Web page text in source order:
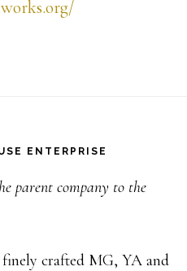
ENTERPRISE
parent company to the
crafted MG, YA and